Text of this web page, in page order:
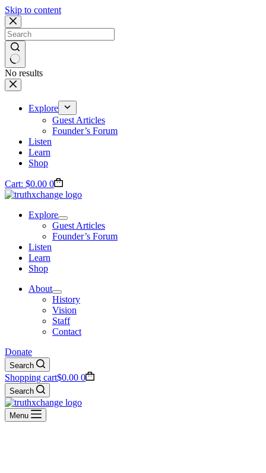
Skip to content
No results
Explore
Guest Articles
Founder’s Forum
Listen
Learn
Shop
Cart: $0.00 0
Explore
Guest Articles
Founder’s Forum
Listen
Learn
Shop
About
History
Vision
Staff
Contact
Donate
Search
Shopping cart$0.00 0
Search
Menu